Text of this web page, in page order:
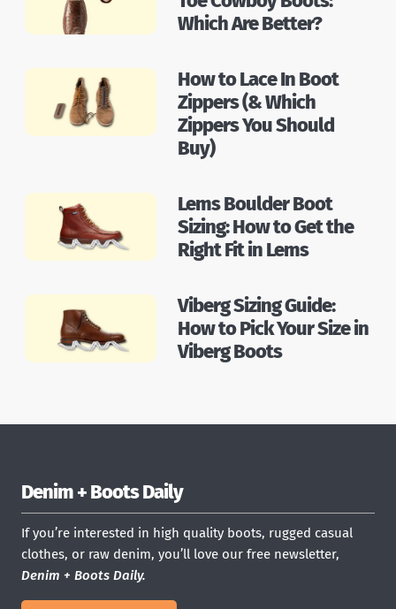
Which Are Better?
How to Lace In Boot
Zippers (& Which
Zippers You Should
Buy)
Lems Boulder Boot
Sizing: How to Get the
Right Fit in Lems
Viberg Sizing Guide:
How to Pick Your Size in
Viberg Boots
Denim + Boots Daily
If you’re interested in high quality boots, rugged casual
clothes, or raw denim, you’ll love our free newsletter,
Denim + Boots Daily.